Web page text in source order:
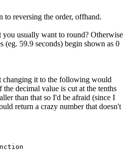
to reversing the order, offhand.
usually want to round? Otherwise
(eg. 59.9 seconds) begin shown as 0
it to the following would
decimal value is cut at the tenths
than that so I'd be afraid (since I
return a crazy number that doesn't